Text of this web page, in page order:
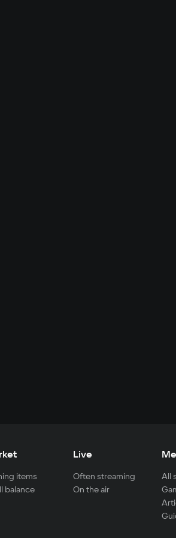
items
balance
Live
Often streaming
On the air
All